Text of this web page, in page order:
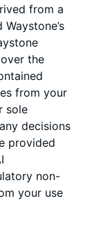
from a
the
from your
sole
decisions
provided
non-
your use